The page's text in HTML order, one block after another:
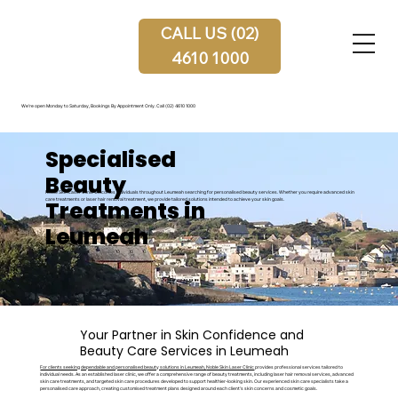
We're open Monday to Saturday, Bookings By Appointment Only. Call (02) 4610 1000
CALL US (02)
4610 1000
Specialised
Beauty
Treatments in
Leumeah
Noble Skin Laser Clinic welcomes individuals throughout Leumeah searching for personalised beauty services. Whether you require advanced skin
care treatments or laser hair removal treatment, we provide tailored solutions intended to achieve your skin goals.
Your Partner in Skin Confidence and
Beauty Care Services in Leumeah
For clients seeking dependable and personalised beauty solutions in Leumeah,Noble Skin Laser Clinicprovides professional services tailored to
individual needs. As an established laser clinic, we offer a comprehensive range of beauty treatments, including laser hair removal services, advanced
skin care treatments, and targeted skin care procedures developed to support healthier-looking skin. Our experienced skin care specialists take a
personalised care approach, creating customised treatment plans designed around each client’s skin concerns and cosmetic goals.